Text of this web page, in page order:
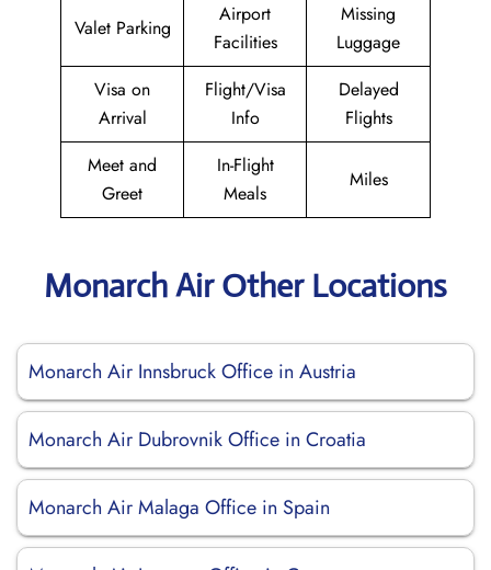
Valet Parking
Airport
Facilities
Missing
Luggage
Visa on
Arrival
Flight/Visa
Info
Delayed
Flights
Meet and
Greet
In-Flight
Meals
Miles
Monarch Air Other Locations
Monarch Air Innsbruck Office in Austria
Monarch Air Dubrovnik Office in Croatia
Monarch Air Malaga Office in Spain